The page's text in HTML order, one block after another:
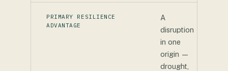
PRIMARY RESILIENCE
ADVANTAGE
A
disruption
in one
origin —
drought,